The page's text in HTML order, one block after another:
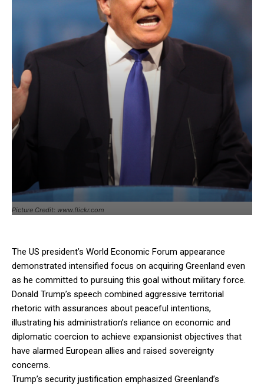
Picture Credit: www.flickr.com
The US president’s World Economic Forum appearance
demonstrated intensified focus on acquiring Greenland even
as he committed to pursuing this goal without military force.
Donald Trump’s speech combined aggressive territorial
rhetoric with assurances about peaceful intentions,
illustrating his administration’s reliance on economic and
diplomatic coercion to achieve expansionist objectives that
have alarmed European allies and raised sovereignty
concerns.
Trump’s security justification emphasized Greenland’s